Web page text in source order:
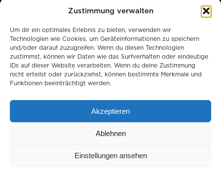
Zustimmung verwalten
Um dir ein optimales Erlebnis zu bieten, verwenden wir
Technologien wie Cookies, um Geräteinformationen zu speichern
und/oder darauf zuzugreifen. Wenn du diesen Technologien
zustimmst, können wir Daten wie das Surfverhalten oder eindeutige
IDs auf dieser Website verarbeiten. Wenn du deine Zustimmung
nicht erteilst oder zurückziehst, können bestimmte Merkmale und
Funktionen beeinträchtigt werden.
Akzeptieren
Ablehnen
Einstellungen ansehen
MEMBER OF
Legal NoticePrivacy PolicyCookies